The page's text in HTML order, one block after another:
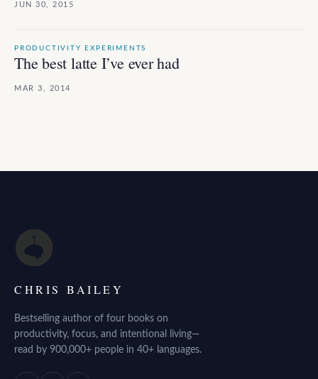
JUN 30, 2015
PRODUCTIVITY EXPERIMENTS
The best latte I’ve ever had
MAR 3, 2014
CHRIS BAILEY
Bestselling author of four books on
productivity, focus, and intentional living—
read by 900,000+ people in 40+ languages.